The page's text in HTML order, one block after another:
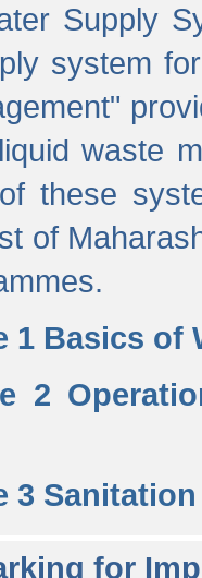
Supply
system
waste
these
of
1 Basics of
2
3
for